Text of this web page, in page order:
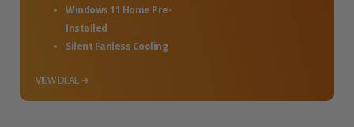
Windows 11 Home Pre-
Installed
Silent Fanless Cooling
VIEW DEAL →